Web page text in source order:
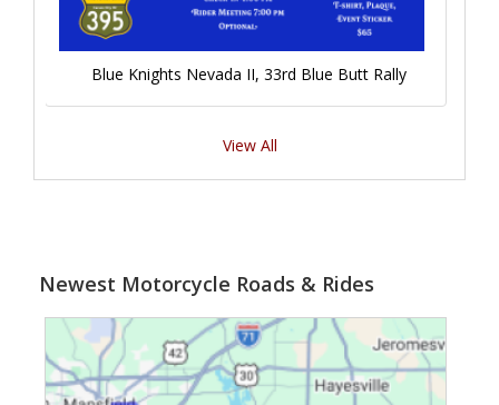
Blue Knights Nevada II, 33rd Blue Butt Rally
View All
Newest Motorcycle Roads & Rides